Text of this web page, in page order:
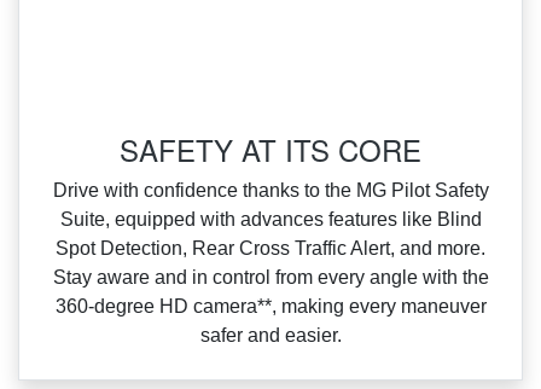
SAFETY AT ITS CORE
Drive with confidence thanks to the MG Pilot Safety
Suite, equipped with advances features like Blind
Spot Detection, Rear Cross Traffic Alert, and more.
Stay aware and in control from every angle with the
360‑degree HD camera**, making every maneuver
safer and easier.